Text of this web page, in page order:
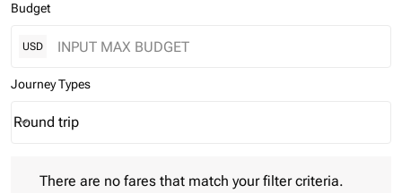
Budget
USD
Journey Types
Journey Types option Round trip Selected
Round trip
keyboard_arrow_down
There are no fares that match your filter criteria.